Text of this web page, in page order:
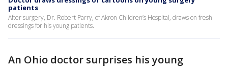
patients
After surgery, Dr. Robert Parry, of Akron Children’s Hospital, draws on fresh
dressings for his young patients.
An Ohio doctor surprises his young